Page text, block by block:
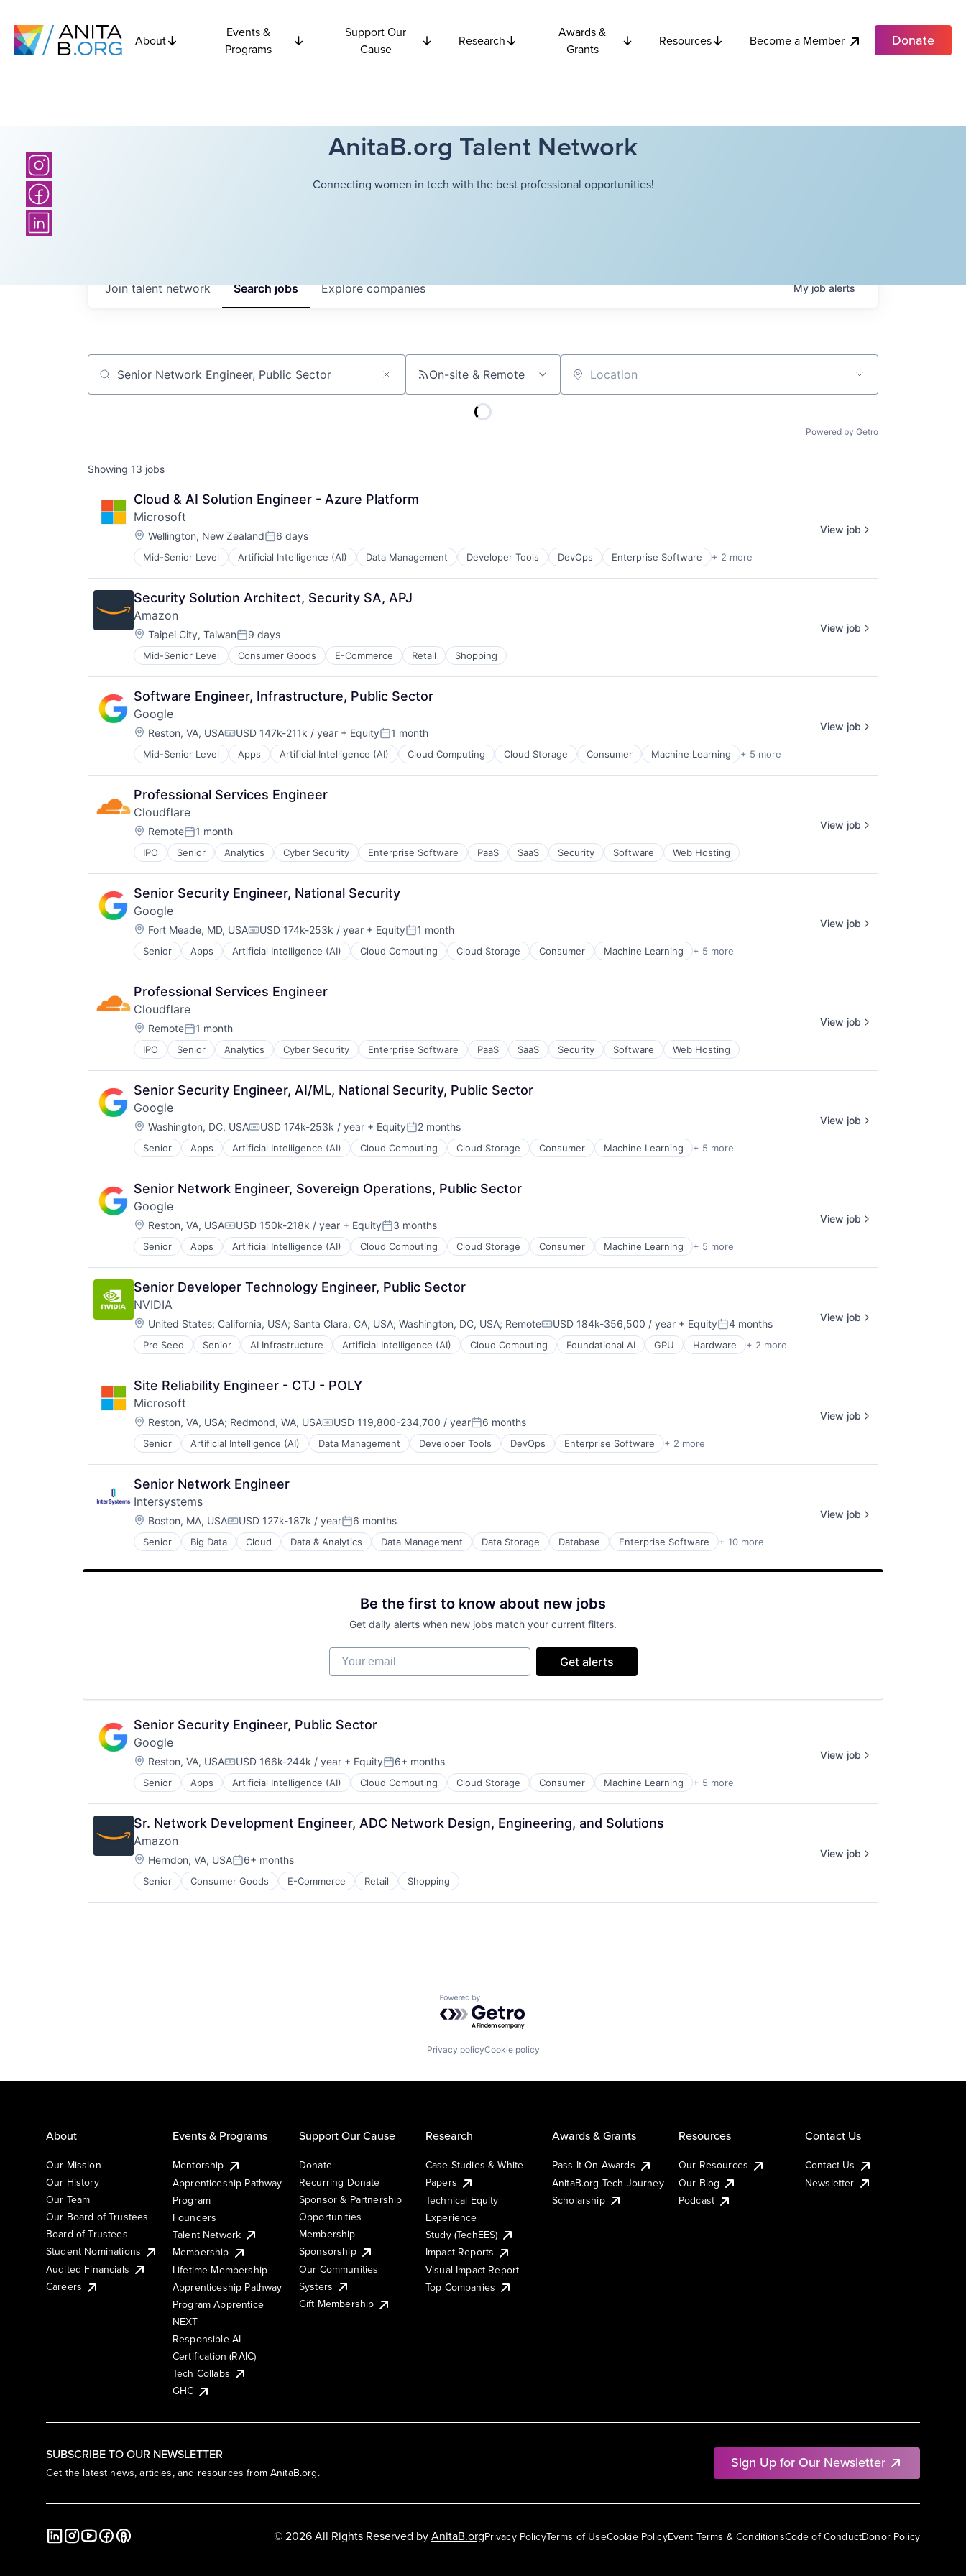
About
Events &
Programs
Support Our
Cause
Research
Awards &
Grants
Resources Become a Member Donate
AnitaB.org Talent Network
Connecting women in tech with the best professional opportunities!
Searchjobs Explorecompanies
Join talent network Myjobalerts
Job title, company or keyword On-site & Remote Location
Powered by Getro
Showing 13 jobs
Cloud & AI Solution Engineer - Azure Platform
Microsoft
Location:
Wellington, New ZealandPosted:
6 days
Mid-Senior Level Artificial Intelligence (AI) Data Management Developer Tools DevOps Enterprise Software + 2 more
Operating Systems
Software
View job
Security Solution Architect, Security SA, APJ
Amazon
Location:
Taipei City, TaiwanPosted:
9 days
Mid-Senior Level Consumer Goods E-Commerce Retail Shopping
View job
Software Engineer, Infrastructure, Public Sector
Google
Location:
Reston, VA, USACompensation:
USD 147k-211k / year + EquityPosted:
1 month
Mid-Senior Level Apps Artificial Intelligence (AI) Cloud Computing Cloud Storage Consumer Machine Learning + 5 more
Mobile Devices
Productivity Tools
Search Engine
SEO
Software Engineering
View job
Professional Services Engineer
Cloudflare
Location:
RemotePosted:
1 month
IPO Senior Analytics Cyber Security Enterprise Software PaaS SaaS Security Software Web Hosting
View job
Senior Security Engineer, National Security
Google
Location:
Fort Meade, MD, USACompensation:
USD 174k-253k / year + EquityPosted:
1 month
Senior Apps Artificial Intelligence (AI) Cloud Computing Cloud Storage Consumer Machine Learning + 5 more
Mobile Devices
Productivity Tools
Search Engine
SEO
Software Engineering
View job
Professional Services Engineer
Cloudflare
Location:
RemotePosted:
1 month
IPO Senior Analytics Cyber Security Enterprise Software PaaS SaaS Security Software Web Hosting
View job
Senior Security Engineer, AI/ML, National Security, Public Sector
Google
Location:
Washington, DC, USACompensation:
USD 174k-253k / year + EquityPosted:
2 months
Senior Apps Artificial Intelligence (AI) Cloud Computing Cloud Storage Consumer Machine Learning + 5 more
Mobile Devices
Productivity Tools
Search Engine
SEO
Software Engineering
View job
Senior Network Engineer, Sovereign Operations, Public Sector
Google
Location:
Reston, VA, USACompensation:
USD 150k-218k / year + EquityPosted:
3 months
Senior Apps Artificial Intelligence (AI) Cloud Computing Cloud Storage Consumer Machine Learning + 5 more
Mobile Devices
Productivity Tools
Search Engine
SEO
Software Engineering
View job
Senior Developer Technology Engineer, Public Sector
NVIDIA
Location:
United States; California, USA; Santa Clara, CA, USA; Washington, DC, USA; RemoteCompensation:
USD 184k-356,500 / year + EquityPosted:
4 months
Pre Seed Senior AI Infrastructure Artificial Intelligence (AI) Cloud Computing Foundational AI GPU Hardware + 2 more
Software
Virtual Reality
View job
Site Reliability Engineer - CTJ - POLY
Microsoft
Location:
Reston, VA, USA; Redmond, WA, USACompensation:
USD 119,800-234,700 / yearPosted:
6 months
Senior Artificial Intelligence (AI) Data Management Developer Tools DevOps Enterprise Software + 2 more
Operating Systems
Software
View job
Senior Network Engineer
Intersystems
Location:
Boston, MA, USACompensation:
USD 127k-187k / yearPosted:
6 months
Senior Big Data Cloud Data & Analytics Data Management Data Storage Database Enterprise Software + 10 more
Health Care
Health Information Exchange
Platform
View job
Be the first to know about new jobs
Get daily alerts when new jobs match your current filters.
Your email
Get alerts
Senior Security Engineer, Public Sector
Google
Location:
Reston, VA, USACompensation:
USD 166k-244k / year + EquityPosted:
6+ months
Senior Apps Artificial Intelligence (AI) Cloud Computing Cloud Storage Consumer Machine Learning + 5 more
Mobile Devices
Productivity Tools
Search Engine
SEO
Software Engineering
View job
Sr. Network Development Engineer, ADC Network Design, Engineering, and Solutions
Amazon
Location:
Herndon, VA, USAPosted:
6+ months
Senior Consumer Goods E-Commerce Retail Shopping
View job
Powered by Getro.com
Privacy policyCookie policy
SUBSCRIBE TO OUR NEWSLETTER
Get the latest news, articles, and resources from AnitaB.org.
Sign Up for Our Newsletter
About
Our Mission
Our History
Our Team
Our Board of Trustees
Board of Trustees
Student Nominations
Audited Financials
Careers
Events & Programs
Mentorship
Apprenticeship Pathway
Program
Founders
Talent Network
Membership
Lifetime Membership
Apprenticeship Pathway
Program Apprentice
NEXT
Responsible AI
Certification (RAIC)
Tech Collabs
GHC
Support Our Cause
Donate
Recurring Donate
Sponsor & Partnership
Opportunities
Membership
Sponsorship
Our Communities
Systers
Gift Membership
Research
Case Studies & White
Papers
Technical Equity
Experience
Study (TechEES)
Impact Reports
Visual Impact Report
Top Companies
Awards & Grants
Pass It On Awards
AnitaB.org Tech Journey
Scholarship
Resources
Our Resources
Our Blog
Podcast
Contact Us
Contact Us
Newsletter
Privacy PolicyTerms of UseCookie PolicyEvent Terms & ConditionsCode of ConductDonor Policy
© 2026 All Rights Reserved byAnitaB.org